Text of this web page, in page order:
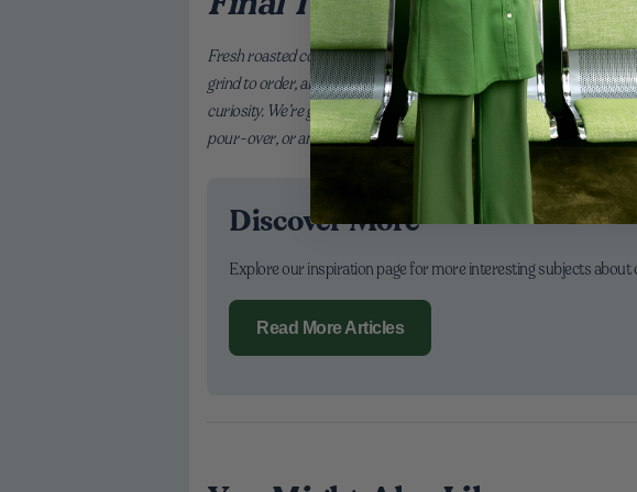
Fresh roasted coffee gives your home bar a serious glow-up—more
grind to order, and make tiny adjustments until the cup feels just
curiosity. We’re grateful to be part of your routine and proud to
pour-over, or an iced latte on the go. Here’s to joy, inspiration, and
Discover More
Explore our inspiration page for more interesting subjects
Read More Articles